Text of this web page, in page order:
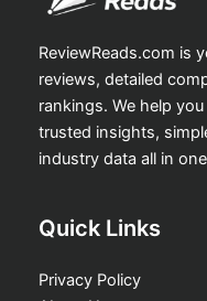
ReviewReads.com is
reviews, detailed
rankings. We help
trusted insights,
industry data all in
Quick Links
Privacy Policy